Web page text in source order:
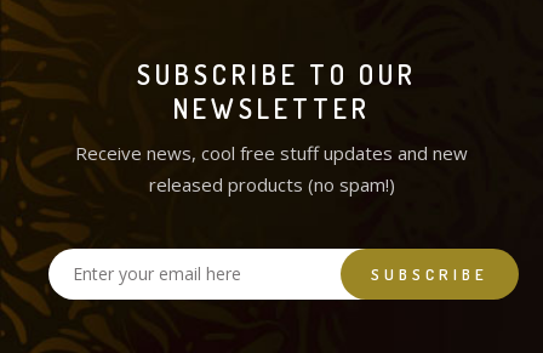
SUBSCRIBE TO OUR
NEWSLETTER
Receive news, cool free stuff updates and new
released products (no spam!)